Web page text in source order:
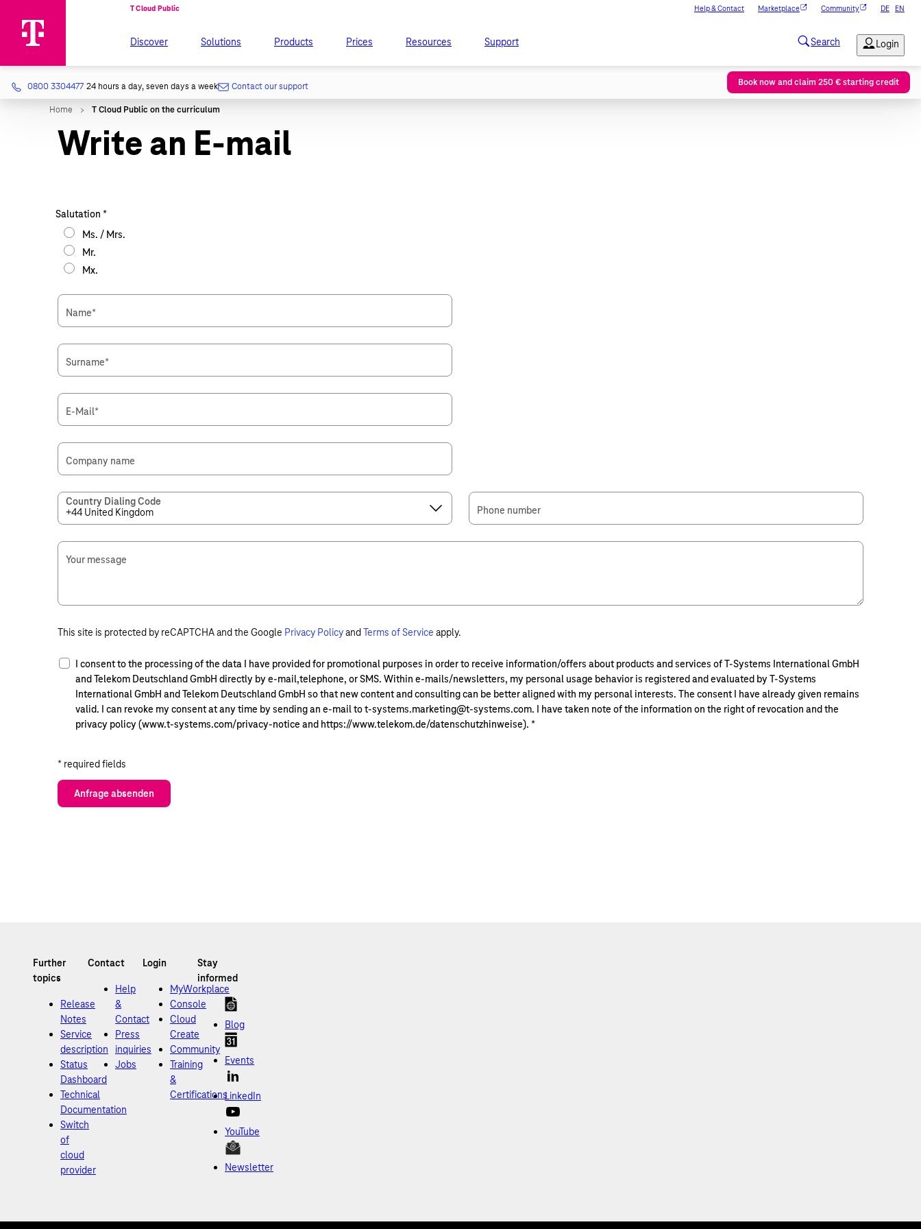
Help & Contact Marketplace Community DE EN
Discover Solutions Products Prices Resources Support
0800 3304477 24 hours a day, seven days a week Contact our support Book now and claim 250 € starting credit
Write an E-mail
Salutation *
Ms. / Mrs.
Mr.
Mx.
Name*
Surname*
E-Mail*
Company name
Country Dialing Code
Phone number
Your message
This site is protected by reCAPTCHA and the Google Privacy PolicyandTerms of Service apply.
I consent to the processing of the data I have provided for promotional purposes in order to receive information/offers about products and services of T-Systems International GmbH
and Telekom Deutschland GmbH directly by e-mail,telephone, or SMS. Within e-mails/newsletters, my personal usage behavior is registered and evaluated by T-Systems
International GmbH and Telekom Deutschland GmbH so that new content and consulting can be better aligned with my personal interests. The consent I have already given remains
valid. I can revoke my consent at any time by sending an e-mail to t-systems.marketing@t-systems.com. I have taken note of the information on the right of revocation and the
privacy policy (www.t-systems.com/privacy-notice and https://www.telekom.de/datenschutzhinweise). *
* required fields
Anfrage absenden
Release
Notes
Service
description
Status
Dashboard
Technical
Documentation
Switch
of
cloud
provider
Help
&
Contact
Press
inquiries
Jobs
MyWorkplace
Console
Cloud
Create
Community
Training
&
Certifications
Blog
Events
LinkedIn
YouTube
Newsletter